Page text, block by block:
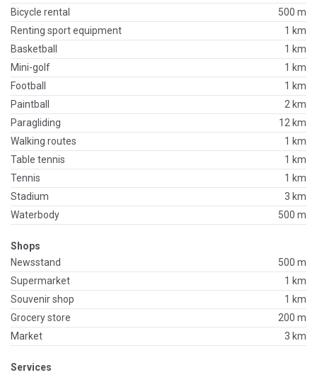
Bicycle rental
500 m
Renting sport equipment
1 km
Basketball
1 km
Mini-golf
1 km
Football
1 km
Paintball
2 km
Paragliding
12 km
Walking routes
1 km
Table tennis
1 km
Tennis
1 km
Stadium
3 km
Waterbody
500 m
Shops
Newsstand
500 m
Supermarket
1 km
Souvenir shop
1 km
Grocery store
200 m
Market
3 km
Services